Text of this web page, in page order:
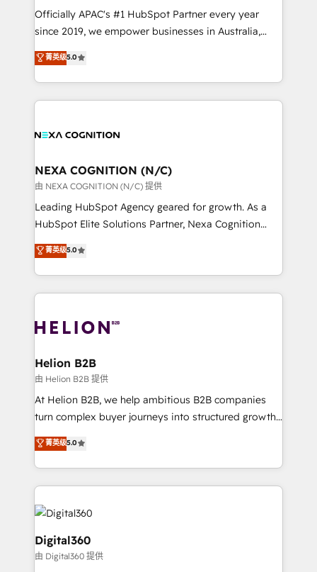
HubSpot customers and we'd love to work with you
too! Clients come to us for: Advanced CRM solutions
HubSpot Data System Migrations between systems
to HubSpot New lead generation strategies Time-
Officially APAC's #1 HubSpot Partner every year
since 2019, we empower businesses in Australia,
New Zealand, and globally to realise their full
potential through enterprise HubSpot CRM
implementation. And we deliver best practice across
the whole HubSpot platform, covering marketing,
all businesses, from start-up to Enterprise, and have
the world. Our human approach to digital
transformation is designed for businesses who want
to grow. And we're passionate about APAC
businesses leading the world in technology, agility
record migrating businesses from CRM & Marketing
Platforms such as Salesforce, Dynamics, Pipedrive,
with attract and retain customers, manage their
business people and processes, and how they
菁英级5.0
NEXA COGNITION (N/C)
由 NEXA COGNITION (N/C) 提供
Leading HubSpot Agency geared for growth. As a
HubSpot Elite Solutions Partner, Nexa Cognition
ranks in the top 1% of global HubSpot Partners and
has been one of the longest-standing partners since
2012. We empower businesses to harness the full
potential of HubSpot by combining strategic
bespoke HubSpot solutions tailored to drive
Choose Nexa Cognition? 🚀 HubSpot Expertise: Our
certified team specialises in CRM implementation,
marketing automation, and revenue operations. 🤝
Custom Solutions: From onboarding and
HubSpot with your business needs. 🌟 Proven
Results: We’ve helped businesses of all sizes
Packages: Choose ongoing support or project-based
菁英级5.0
Helion B2B
由 Helion B2B 提供
At Helion B2B, we help ambitious B2B companies
turn complex buyer journeys into structured growth
engines. With deep experience in B2B SaaS,
manufacturing, FinTech, MedTech, and consulting, we
specialize in lead generation and aligning marketing
and sales around the customer. As a HubSpot Elite
Partner, we’re experts in data architecture,
migrations, integrations, and process mapping. Our
approach is hands-on and collaborative, rooted in
real industry insight and a deep understanding of
菁英级5.0
Digital360
由 Digital360 提供